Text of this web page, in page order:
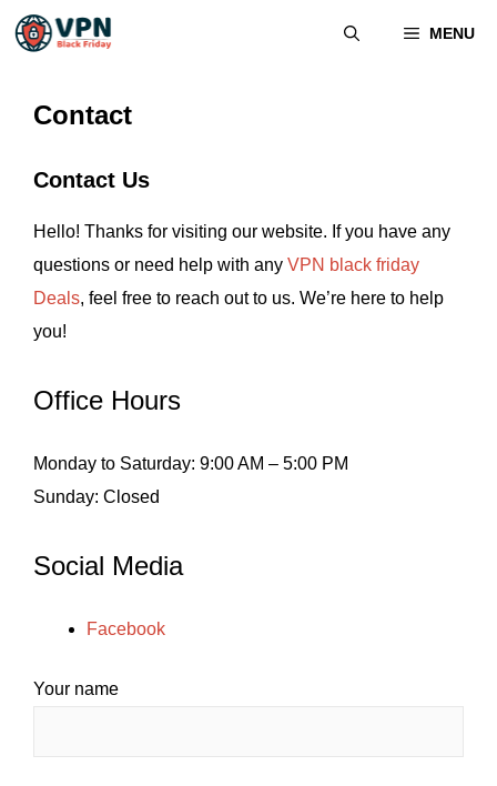
MENU
Contact
Contact Us
Hello! Thanks for visiting our website. If you have any
questions or need help with any VPN black friday
Deals, feel free to reach out to us. We’re here to help
you!
Office Hours
Monday to Saturday: 9:00 AM – 5:00 PM
Sunday: Closed
Social Media
Facebook
Your name